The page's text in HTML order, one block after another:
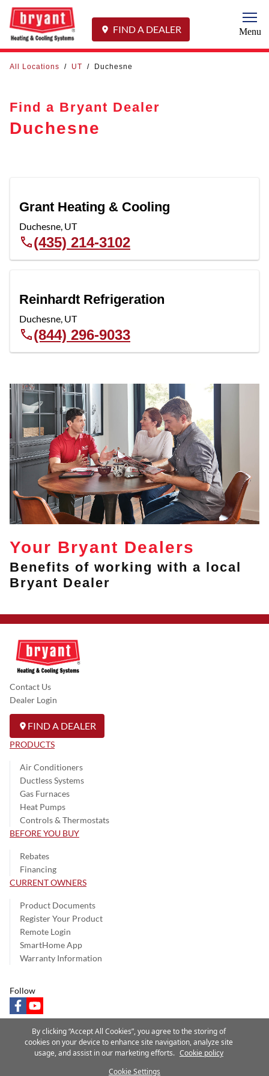
FIND A DEALER Menu
All Locations / UT / Duchesne
Find a Bryant Dealer
Duchesne
Grant Heating & Cooling
Duchesne, UT
(435) 214-3102
Reinhardt Refrigeration
Duchesne, UT
(844) 296-9033
Your Bryant Dealers
Benefits of working with a local
Bryant Dealer
Contact Us
Dealer Login
FIND A DEALER
PRODUCTS
Air Conditioners
Ductless Systems
Gas Furnaces
Heat Pumps
Controls & Thermostats
BEFORE YOU BUY
Rebates
Financing
CURRENT OWNERS
Product Documents
Register Your Product
Remote Login
SmartHome App
Warranty Information
Follow
facebookyoutube
Privacy Notice Terms of Use Speak Up
Site Map
A Carrier Company
By clicking “Accept All Cookies”, you agree to the storing of
cookies on your device to enhance site navigation, analyze site
usage, and assist in our marketing efforts. Cookie policy
Cookie Settings